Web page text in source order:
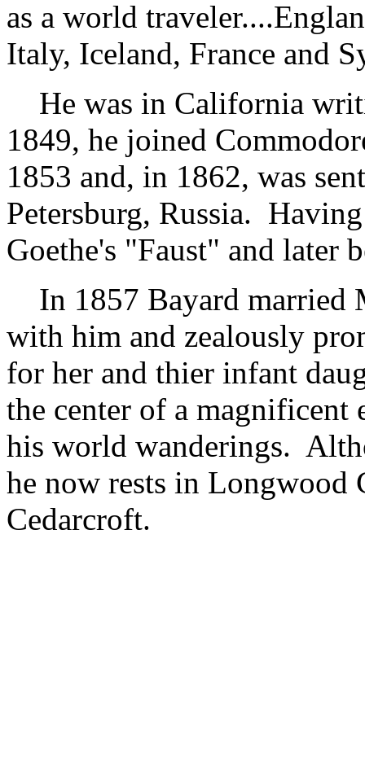
as a world
Italy, Iceland, France and
He was in California
1849, he joined
1853 and, in 1862, was
Petersburg, Russia.
Goethe's "Faust" and later
In 1857 Bayard married
with him and zealously
for her and thier infant
the center of a magnificent
his world wanderings.
he now rests in Longwood
Cedarcroft.